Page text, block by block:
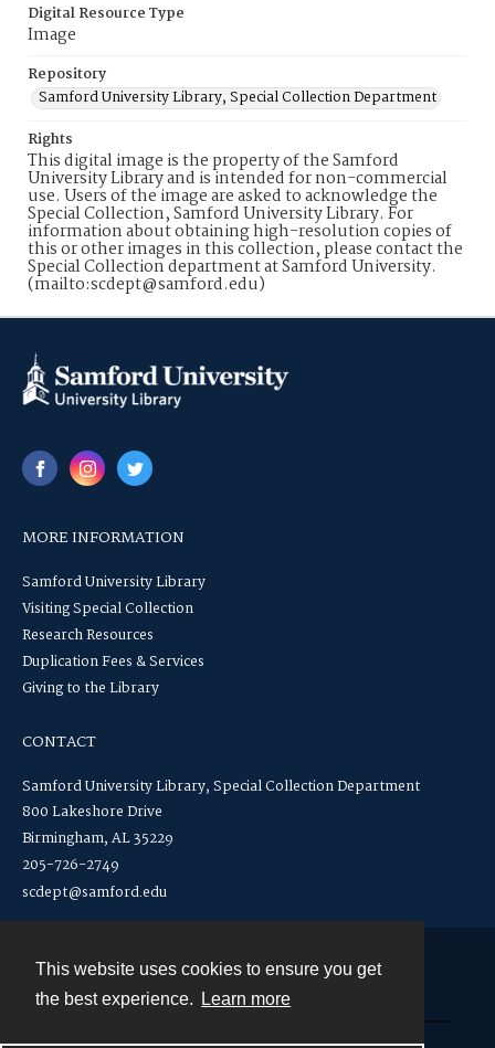
This website uses cookies to ensure you get
the best experience.
Learn more
Digital Resource Type
Image
Repository
Samford University Library, Special Collection Department
Rights
This digital image is the property of the Samford
University Library and is intended for non-commercial
use. Users of the image are asked to acknowledge the
Special Collection, Samford University Library. For
information about obtaining high-resolution copies of
this or other images in this collection, please contact the
Special Collection department at Samford University.
(mailto:scdept@samford.edu)
MORE INFORMATION
Samford University Library
Visiting Special Collection
Research Resources
Duplication Fees & Services
Giving to the Library
CONTACT
Samford University Library, Special Collection Department
800 Lakeshore Drive
Birmingham, AL 35229
205-726-2749
scdept@samford.edu